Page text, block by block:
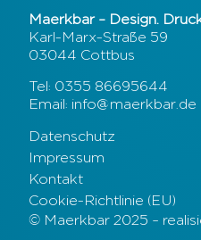
Maerkbar – Design.
Karl-Marx-Straße 59
03044 Cottbus
Tel: 0355 86695644
Email: info@maerkbar.de
Datenschutz
Impressum
Kontakt
Cookie-Richtlinie (EU)
© Maerkbar 2025 –